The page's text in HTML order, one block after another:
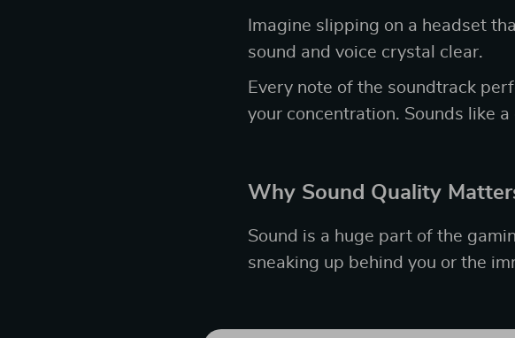
Imagine slipping on a headset
sound and voice crystal clear.
Every note of the soundtrack
your concentration. Sounds like
Why Sound Quality
Sound is a huge part of the
sneaking up behind you or the